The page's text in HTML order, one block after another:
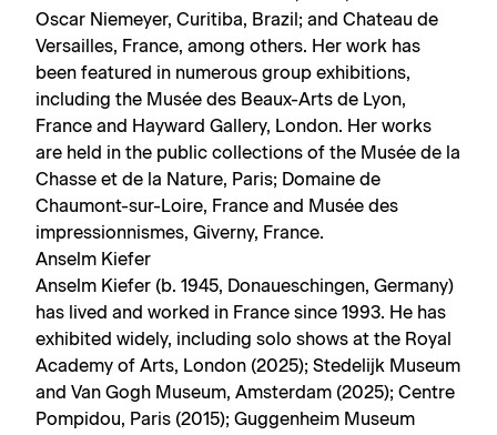
Oscar Niemeyer, Curitiba, Brazil; and Chateau de
Versailles, France, among others. Her work has
been featured in numerous group exhibitions,
including the Musée des Beaux-Arts de Lyon,
France and Hayward Gallery, London. Her works
are held in the public collections of the Musée de la
Chasse et de la Nature, Paris; Domaine de
Chaumont-sur-Loire, France and Musée des
impressionnismes, Giverny, France.
Anselm Kiefer
Anselm Kiefer (b. 1945, Donaueschingen, Germany)
has lived and worked in France since 1993. He has
exhibited widely, including solo shows at the Royal
Academy of Arts, London (2025); Stedelijk Museum
and Van Gogh Museum, Amsterdam (2025); Centre
Pompidou, Paris (2015); Guggenheim Museum